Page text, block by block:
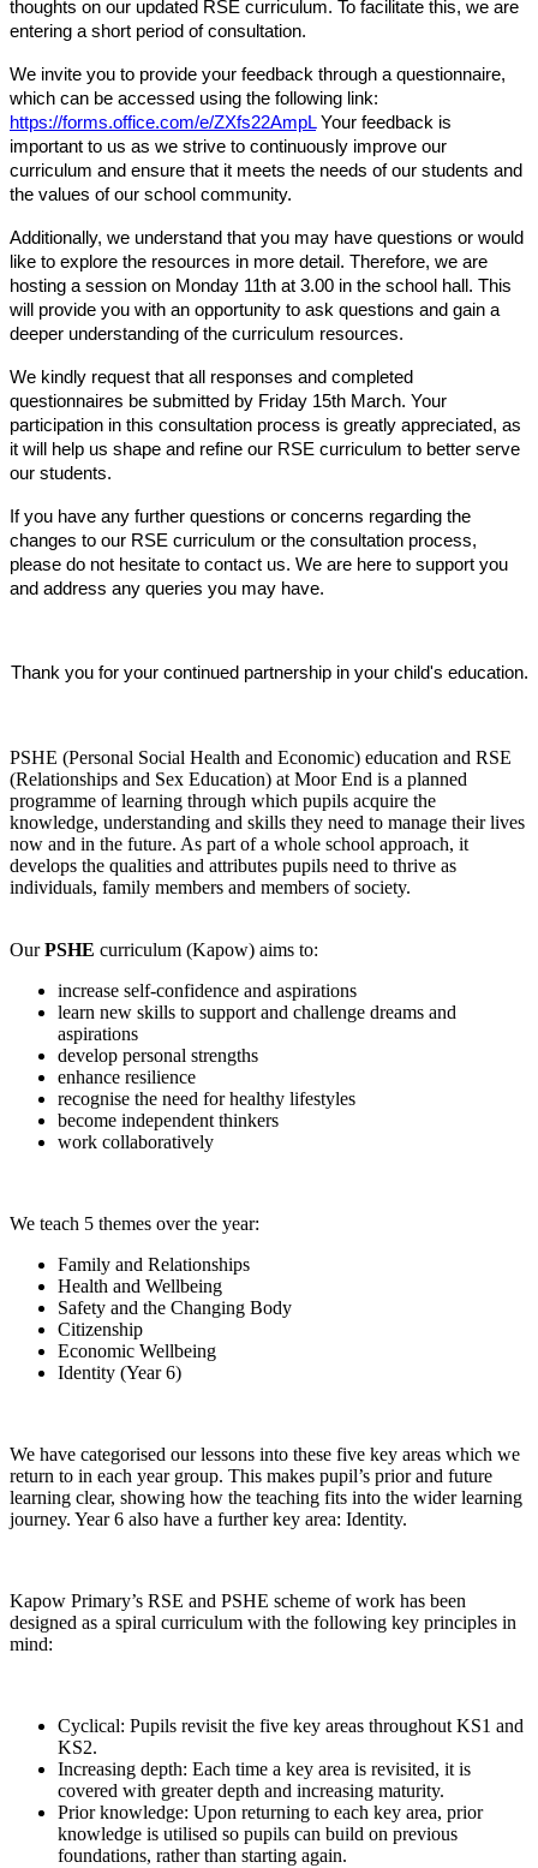
thoughts on our updated RSE curriculum. To facilitate this, we are
entering a short period of consultation.
We invite you to provide your feedback through a questionnaire,
which can be accessed using the following link:
https://forms.office.com/e/ZXfs22AmpLYour feedback is
important to us as we strive to continuously improve our
curriculum and ensure that it meets the needs of our students and
the values of our school community.
Additionally, we understand that you may have questions or would
like to explore the resources in more detail. Therefore, we are
hosting a session on Monday 11th at 3.00 in the school hall. This
will provide you with an opportunity to ask questions and gain a
deeper understanding of the curriculum resources.
We kindly request that all responses and completed
questionnaires be submitted by Friday 15th March. Your
participation in this consultation process is greatly appreciated, as
it will help us shape and refine our RSE curriculum to better serve
our students.
If you have any further questions or concerns regarding the
changes to our RSE curriculum or the consultation process,
please do not hesitate to contact us. We are here to support you
and address any queries you may have.
Thank you for your continued partnership in your child's education.
PSHE (Personal Social Health and Economic) education and RSE
(Relationships and Sex Education) at Moor End is a planned
programme of learning through which pupils acquire the
knowledge, understanding and skills they need to manage their lives
now and in the future. As part of a whole school approach, it
develops the qualities and attributes pupils need to thrive as
individuals, family members and members of society.
OurPSHE curriculum (Kapow) aims to:
increase self-confidence and aspirations
learn new skills to support and challenge dreams and
aspirations
develop personal strengths
enhance resilience
recognise the need for healthy lifestyles
become independent thinkers
work collaboratively
We teach 5 themes over the year:
Family and Relationships
Health and Wellbeing
Safety and the Changing Body
Citizenship
Economic Wellbeing
Identity (Year 6)
​​​We have categorised our lessons into these five key areas which we
return to in each year group. This makes pupil’s prior and future
learning clear, showing how the teaching fits into the wider learning
journey. Year 6 also have a further key area: Identity.
Kapow Primary’s RSE and PSHE scheme of work has been
designed as a spiral curriculum with the following key principles in
mind:
Cyclical: Pupils revisit the five key areas throughout KS1 and
KS2.
Increasing depth: Each time a key area is revisited, it is
covered with greater depth and increasing maturity.
Prior knowledge: Upon returning to each key area, prior
knowledge is utilised so pupils can build on previous
foundations, rather than starting again.